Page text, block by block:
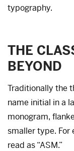
typography.
THE
BEYOND
Traditionally the
name initial in a
monogram,
smaller type. For
read as “ASM.”